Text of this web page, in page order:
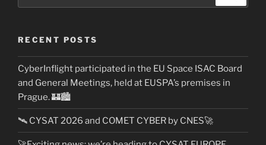
RECENT POSTS
CyberInflight participated in the EU Space ISAC Board
and General Meetings, held at EUSPA’s premises in
Prague. 🏰🏙️
🛰️ CYSAT 2026 and COMET CYBER by CNES🚀